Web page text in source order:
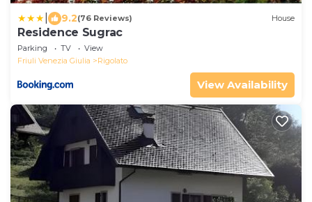
9.2(76 Reviews) House
Residence Sugrac
Parking TV
View
Friuli Venezia Giulia
Rigolato
View Availability